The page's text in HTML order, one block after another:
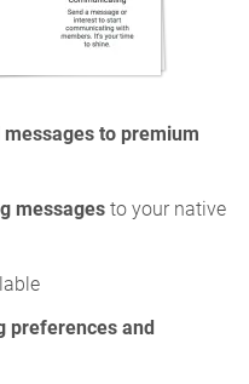
messages to premium
messages to your native
preferences and